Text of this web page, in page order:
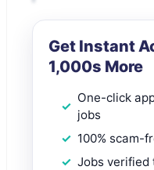
Get Instant
1,000s More
One-click
jobs
100% scam-
Jobs verified